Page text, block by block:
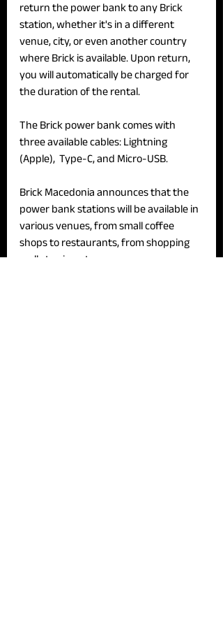
return the power bank to any Brick
station, whether it's in a different
venue, city, or even another country
where Brick is available. Upon return,
you will automatically be charged for
the duration of the rental.
The Brick power bank comes with
three available cables: Lightning
(Apple),  Type-C, and Micro-USB.
Brick Macedonia announces that the
power bank stations will be available in
various venues, from small coffee
shops to restaurants, from shopping
malls to airports.